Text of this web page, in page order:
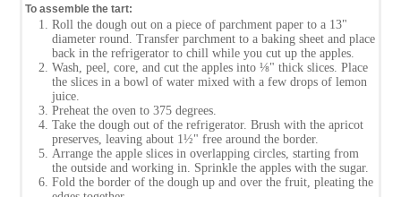
To assemble the tart:
Roll the dough out on a piece of parchment paper to a 13"
diameter round. Transfer parchment to a baking sheet and place
back in the refrigerator to chill while you cut up the apples.
Wash, peel, core, and cut the apples into ⅛" thick slices. Place
the slices in a bowl of water mixed with a few drops of lemon
juice.
Preheat the oven to 375 degrees.
Take the dough out of the refrigerator. Brush with the apricot
preserves, leaving about 1½" free around the border.
Arrange the apple slices in overlapping circles, starting from
the outside and working in. Sprinkle the apples with the sugar.
Fold the border of the dough up and over the fruit, pleating the